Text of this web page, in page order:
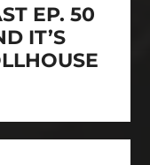
EP. 50
IT’S